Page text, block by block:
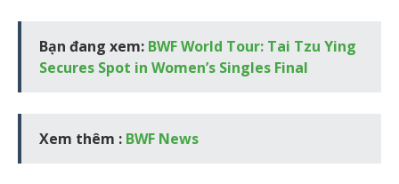
Bạn đang xem: BWF World Tour: Tai Tzu Ying
Secures Spot in Women’s Singles Final
Xem thêm : BWF News